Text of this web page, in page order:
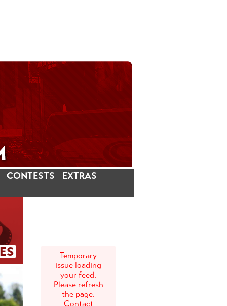
CONTESTS EXTRAS
Temporary
issue loading
your feed.
Please refresh
the page.
Contact